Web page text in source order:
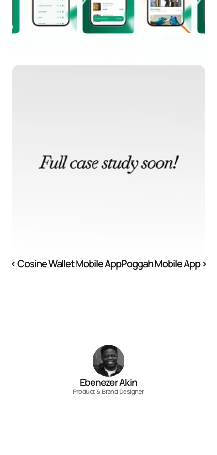
‹ Cosine Wallet Mobile AppPoggah Mobile App ›
Ebenezer Akin
Product & Brand Designer